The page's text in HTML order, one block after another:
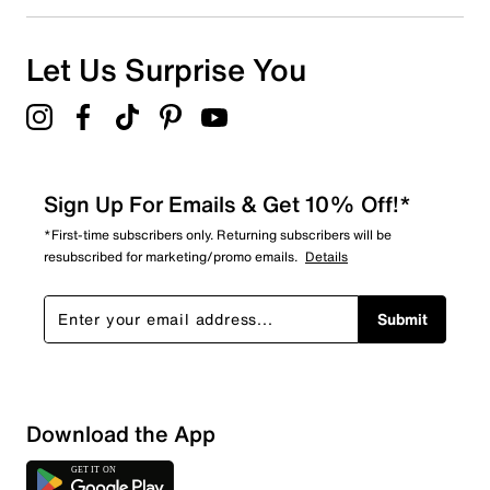
Let Us Surprise You
Sign Up For Emails & Get 10% Off!*
*First-time subscribers only. Returning subscribers will be
resubscribed for marketing/promo emails. Details
Submit
Download the App